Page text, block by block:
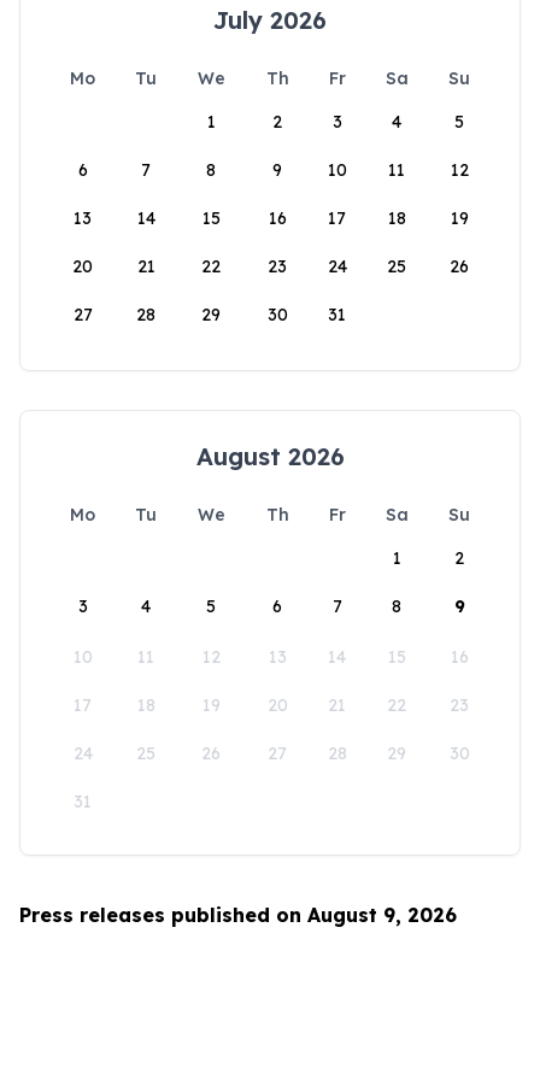
July 2026
Mo Tu We Th Fr Sa
Su
1
2 3 4 5
6 7 8 9 10 11 12
13 14 15 16 17 18 19
20 21 22 23 24 25 26
27 28 29 30 31
August 2026
Mo Tu We Th Fr Sa
Su
1
2
3 4 5 6 7 8 9
10 11 12 13 14 15 16
17 18 19 20 21 22 23
24 25 26 27 28 29 30
31
Press releases published on August 9, 2026